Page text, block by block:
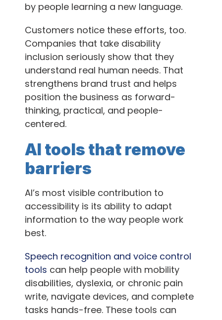
by people learning a new language.
Customers notice these efforts, too.
Companies that take disability
inclusion seriously show that they
understand real human needs. That
strengthens brand trust and helps
position the business as forward-
thinking, practical, and people-
centered.
AI tools that remove
barriers
AI’s most visible contribution to
accessibility is its ability to adapt
information to the way people work
best.
Speech recognition and voice control
tools can help people with mobility
disabilities, dyslexia, or chronic pain
write, navigate devices, and complete
tasks hands-free. These tools can